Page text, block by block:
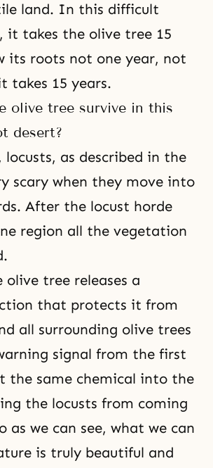
land. In this difficult
it takes the olive tree 15
its roots not one year, not
takes 15 years.
olive tree survive in this
desert?
locusts, as described in the
scary when they move into
After the locust horde
region all the vegetation
olive tree releases a
that protects it from
all surrounding olive trees
signal from the first
the same chemical into the
the locusts from coming
as we can see, what we can
is truly beautiful and